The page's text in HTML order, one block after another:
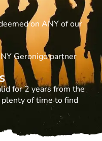
on ANY of our
Geronigo partner
for 2 years from the
plenty of time to find